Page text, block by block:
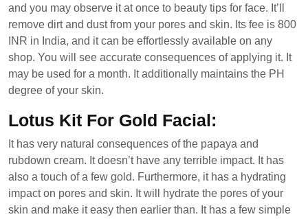
and you may observe it at once to beauty tips for face. It’ll
remove dirt and dust from your pores and skin. Its fee is 800
INR in India, and it can be effortlessly available on any
shop. You will see accurate consequences of applying it. It
may be used for a month. It additionally maintains the PH
degree of your skin.
Lotus Kit For Gold Facial:
It has very natural consequences of the papaya and
rubdown cream. It doesn’t have any terrible impact. It has
also a touch of a few gold. Furthermore, it has a hydrating
impact on pores and skin. It will hydrate the pores of your
skin and make it easy then earlier than. It has a few simple